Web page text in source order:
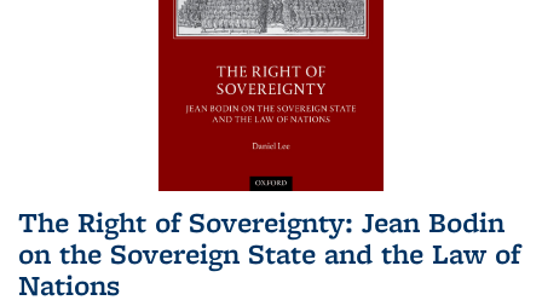
The Right of Sovereignty: Jean Bodin
on the Sovereign State and the Law of
Nations